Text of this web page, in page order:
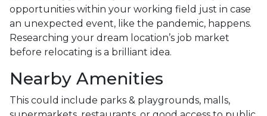
opportunities within your working field just in case
an unexpected event, like the pandemic, happens.
Researching your dream location’s job market
before relocating is a brilliant idea.
Nearby Amenities
This could include parks & playgrounds, malls,